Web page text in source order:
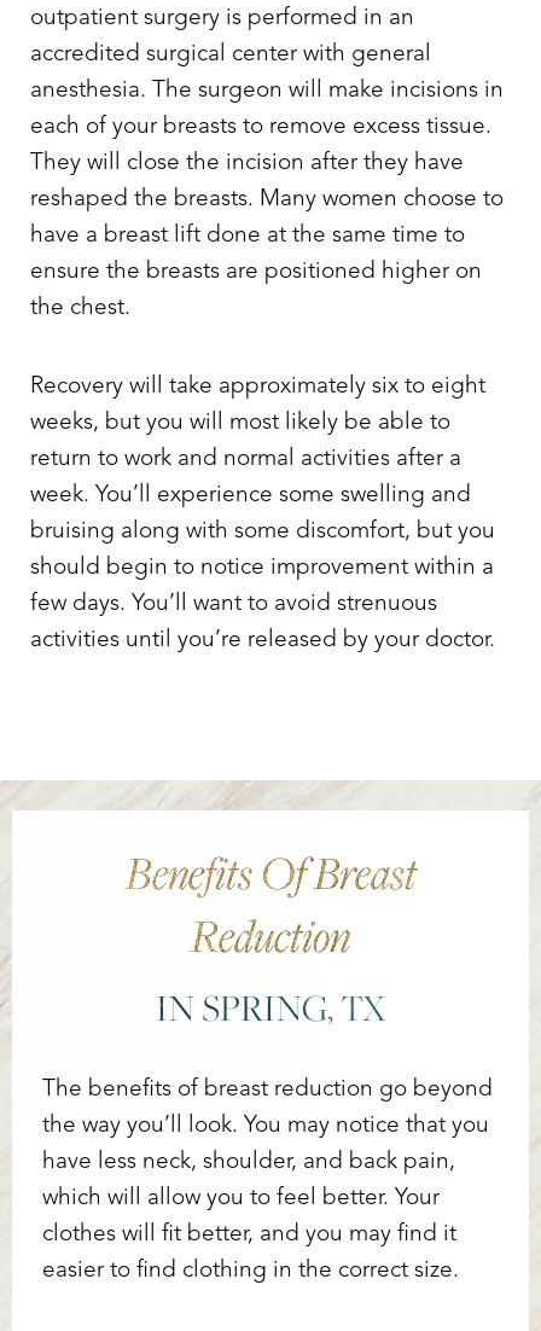
outpatient surgery is performed in an
accredited surgical center with general
anesthesia. The surgeon will make incisions in
each of your breasts to remove excess tissue.
They will close the incision after they have
reshaped the breasts. Many women choose to
have a breast lift done at the same time to
ensure the breasts are positioned higher on
the chest.
Recovery will take approximately six to eight
weeks, but you will most likely be able to
return to work and normal activities after a
week. You’ll experience some swelling and
bruising along with some discomfort, but you
should begin to notice improvement within a
few days. You’ll want to avoid strenuous
activities until you’re released by your doctor.
Benefits Of Breast
Reduction
IN SPRING, TX
The benefits of breast reduction go beyond
the way you’ll look. You may notice that you
have less neck, shoulder, and back pain,
which will allow you to feel better. Your
clothes will fit better, and you may find it
easier to find clothing in the correct size.
T+
Larger Text
↔
Text Spacing